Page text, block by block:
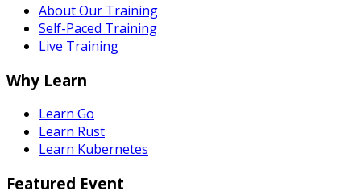
About Our Training
Self-Paced Training
Live Training
Why Learn
Learn Go
Learn Rust
Learn Kubernetes
Featured Event